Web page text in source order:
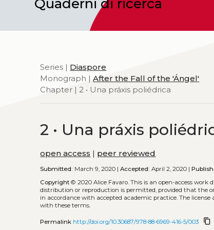
Quaderni di ricerca
Series | Diaspore
Monograph |After the Fall of the 'Ángel'
Chapter | 2 • Una práxis poliédrica
2 • Una práxis
open access | peer reviewed
Submitted: March 9, 2020 |Accepted: April 2, 2020 |
Copyright © 2020 Alice Favaro.This is an open-access
distribution or reproduction is permitted, provided that the
in accordance with accepted academic practice. The
with these terms.
Permalink http://doi.org/10.30687/978-88-6969-416-5/003 content_copy